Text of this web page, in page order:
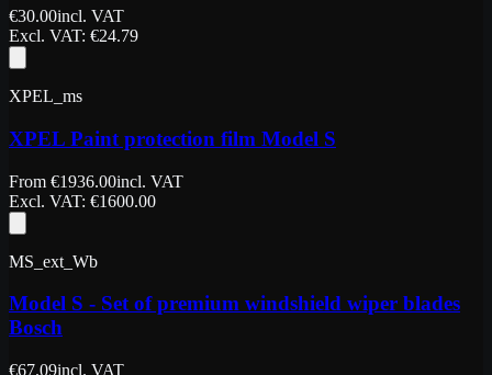
€30.00incl. VAT
Excl. VAT: €24.79
XPEL_ms
XPEL Paint protection film Model S
From €1936.00incl. VAT
Excl. VAT: €1600.00
MS_ext_Wb
Model S - Set of premium windshield wiper blades
Bosch
€67.09incl. VAT